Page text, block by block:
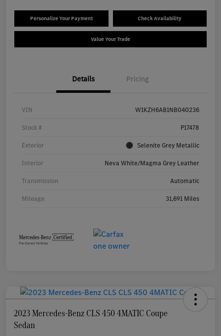
Personalize Your Payment Check Availability
Value Your Trade
Details Pricing
VIN W1KZH6AB1NB040236
Stock # P17478
Exterior Selenite Grey Metallic
Interior Neva White/Magma Grey Leather
Transmission Automatic
Mileage 31,691 Miles
2023 Mercedes-Benz CLS 450 4MATIC Coupe
Sedan